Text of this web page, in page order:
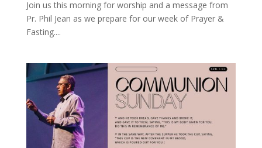
Join us this morning for worship and a message from
Pr. Phil Jean as we prepare for our week of Prayer &
Fasting....